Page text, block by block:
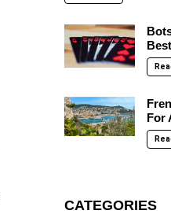
For
CATEGORIES